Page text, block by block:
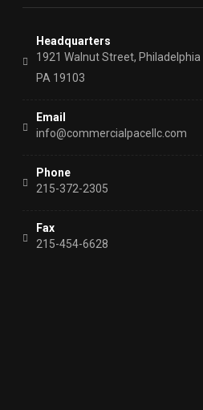
Headquarters
1921 Walnut Street, Philadelphia
PA 19103
Email
info@commercialpacellc.com
Phone
215-372-2305
Fax
215-454-6628